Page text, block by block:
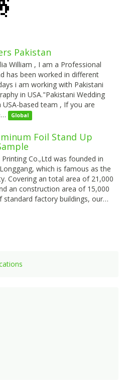
Pakistan
William , I am a Professional
has been worked in different
i am working with Pakistani
in USA."Pakistani Wedding
based team , If you are
Global
Foil Stand Up
Co.,Ltd was founded in
which is famous as the
Covering an total area of 21,000
an construction area of 15,000
standard factory buildings, our…